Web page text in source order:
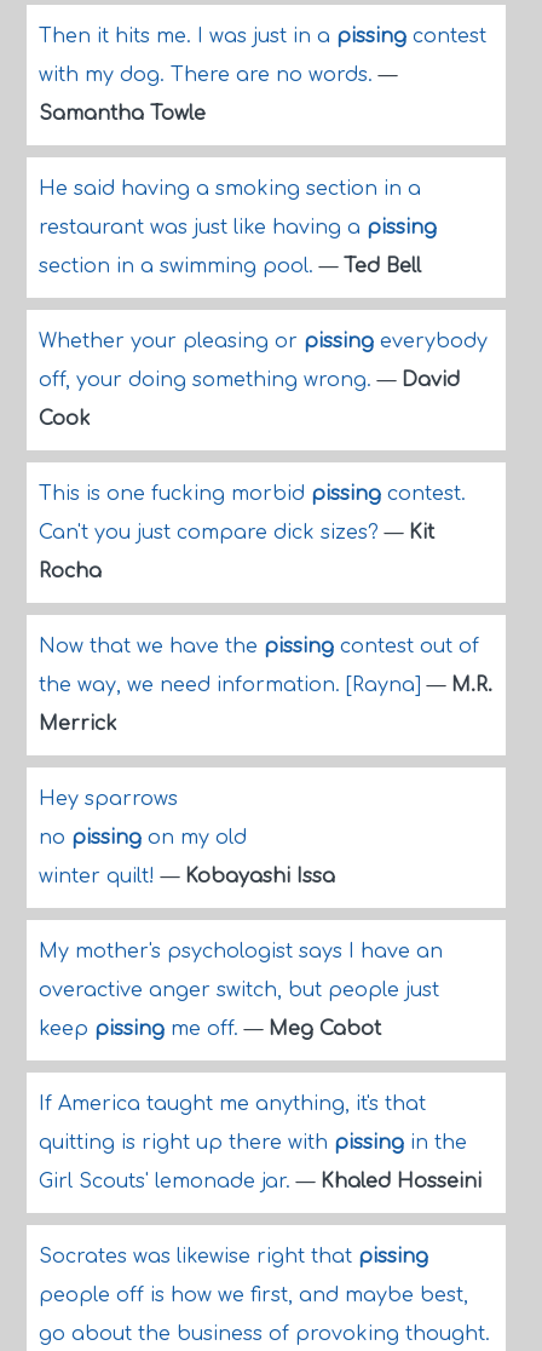
Then it hits me. I was just in a pissingcontest
with my dog. There are no words.—
Samantha Towle
He said having a smoking section in a
restaurant was just like having a pissing
section in a swimming pool.— Ted Bell
Whether your pleasing or pissingeverybody
off, your doing something wrong.— David
Cook
This is one fucking morbid pissingcontest.
Can't you just compare dick sizes?— Kit
Rocha
Now that we have the pissingcontest out of
the way, we need information. [Rayna]— M.R.
Merrick
Hey sparrows
no pissingon my old
winter quilt!— Kobayashi Issa
My mother's psychologist says I have an
overactive anger switch, but people just
keep pissingme off.— Meg Cabot
If America taught me anything, it's that
quitting is right up there with pissingin the
Girl Scouts' lemonade jar.— Khaled Hosseini
Socrates was likewise right that pissing
people off is how we first, and maybe best,
go about the business of provoking thought.